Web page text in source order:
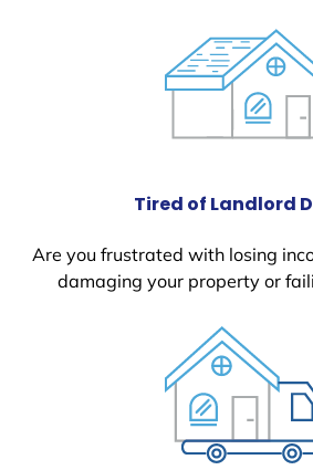
Tired of Landlord
Are you frustrated with losing
damaging your property or